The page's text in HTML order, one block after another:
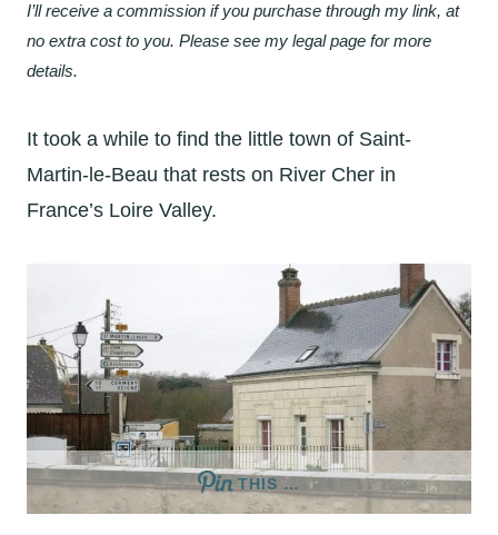
I’ll receive a commission if you purchase through my link, at
no extra cost to you. Please see my legal page for more
details.
It took a while to find the little town of Saint-
Martin-le-Beau that rests on River Cher in
France’s Loire Valley.
THIS …